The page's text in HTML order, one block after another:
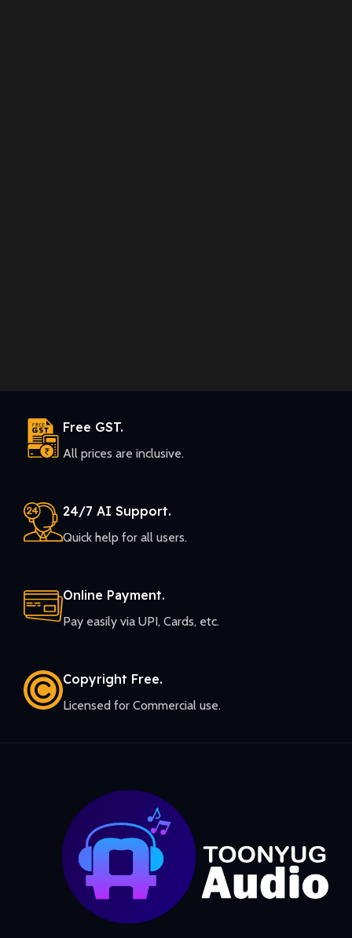
Free GST.
All prices are inclusive.
24/7 AI Support.
Quick help for all users.
Online Payment.
Pay easily via UPI, Cards, etc.
Copyright Free.
Licensed for Commercial use.